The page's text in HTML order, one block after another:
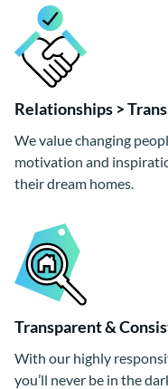
Relationships >
We value changing
motivation and
their dream homes.
Transparent &
With our highly
you’ll never be in the